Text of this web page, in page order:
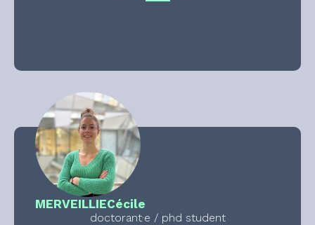
MERVEILLIECécile
doctorant·e / phd student